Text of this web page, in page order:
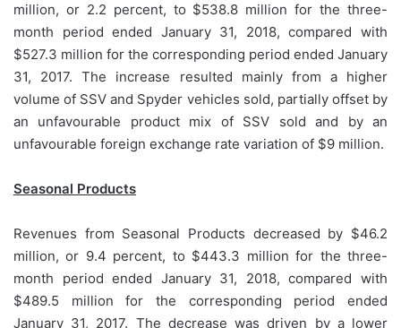
million, or 2.2 percent, to $538.8 million for the three-
month period ended January 31, 2018, compared with
$527.3 million for the corresponding period ended January
31, 2017. The increase resulted mainly from a higher
volume of SSV and Spyder vehicles sold, partially offset by
an unfavourable product mix of SSV sold and by an
unfavourable foreign exchange rate variation of $9 million.
Seasonal Products
Revenues from Seasonal Products decreased by $46.2
million, or 9.4 percent, to $443.3 million for the three-
month period ended January 31, 2018, compared with
$489.5 million for the corresponding period ended
January 31, 2017. The decrease was driven by a lower